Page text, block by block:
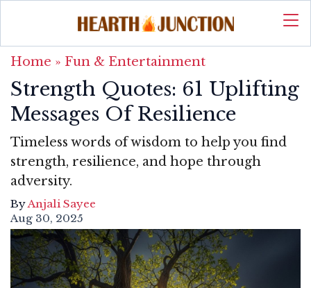
Home » Fun & Entertainment
Strength Quotes: 61 Uplifting
Messages Of Resilience
Timeless words of wisdom to help you find
strength, resilience, and hope through
adversity.
ByAnjali Sayee
Aug 30, 2025